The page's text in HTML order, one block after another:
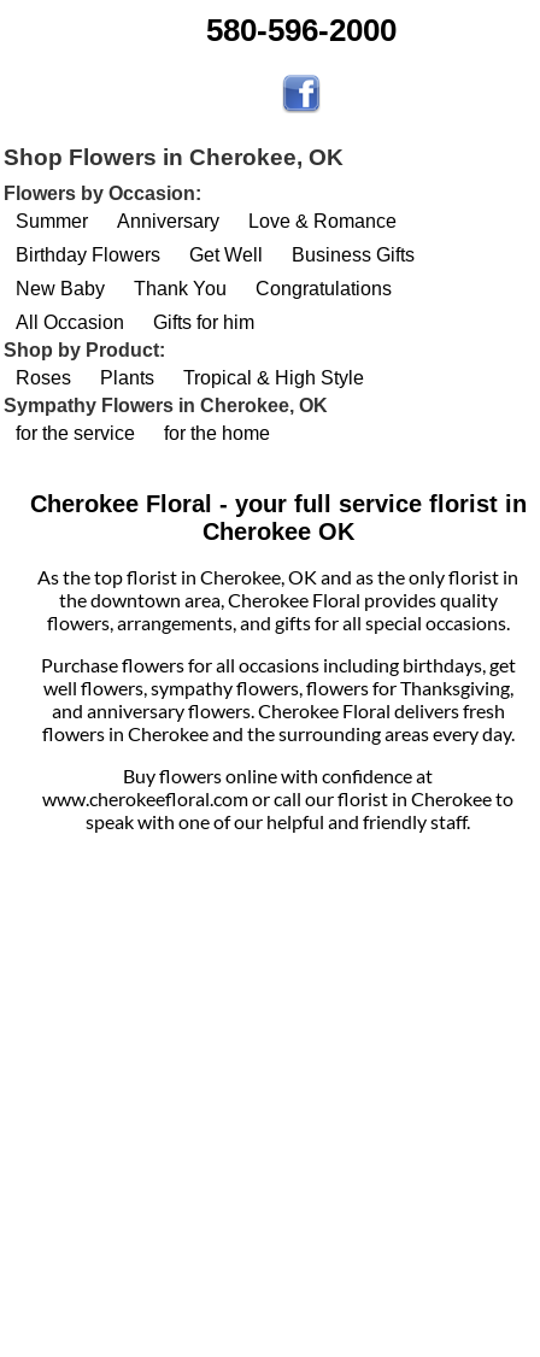
580-596-2000
Shop Flowers in Cherokee, OK
Flowers by Occasion:
Summer
Anniversary
Love & Romance
Birthday Flowers
Get Well
Business Gifts
New Baby
Thank You
Congratulations
All Occasion
Gifts for him
Shop by Product:
Roses
Plants
Tropical & High Style
Sympathy Flowers in Cherokee, OK
for the service
for the home
Cherokee Floral - your full service florist in
Cherokee OK
As the top florist in Cherokee, OK and as the only florist in
the downtown area, Cherokee Floral provides quality
flowers, arrangements, and gifts for all special occasions.
Purchase flowers for all occasions including birthdays, get
well flowers, sympathy flowers, flowers for Thanksgiving,
and anniversary flowers. Cherokee Floral delivers fresh
flowers in Cherokee and the surrounding areas every day.
Buy flowers online with confidence at
www.cherokeefloral.com or call our florist in Cherokee to
speak with one of our helpful and friendly staff.